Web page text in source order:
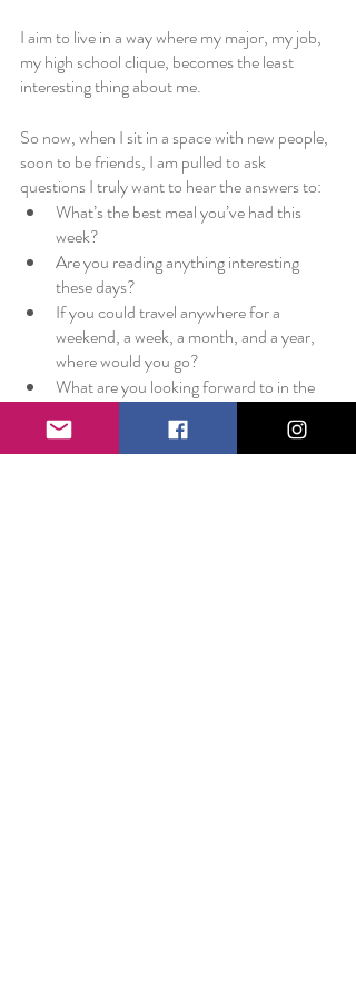
I aim to live in a way where my major, my job,
my high school clique, becomes the least
interesting thing about me.
So now, when I sit in a space with new people,
soon to be friends, I am pulled to ask
questions I truly want to hear the answers to:
What’s the best meal you’ve had this
week?
Are you reading anything interesting
these days?
If you could travel anywhere for a
weekend, a week, a month, and a year,
where would you go?
What are you looking forward to in the
What is bringing you joy right now?